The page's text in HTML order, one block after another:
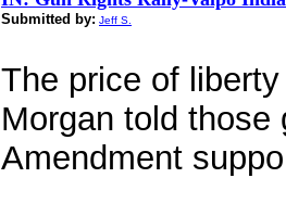
Submitted by: Jeff S.
The price of
Morgan told those
Amendment